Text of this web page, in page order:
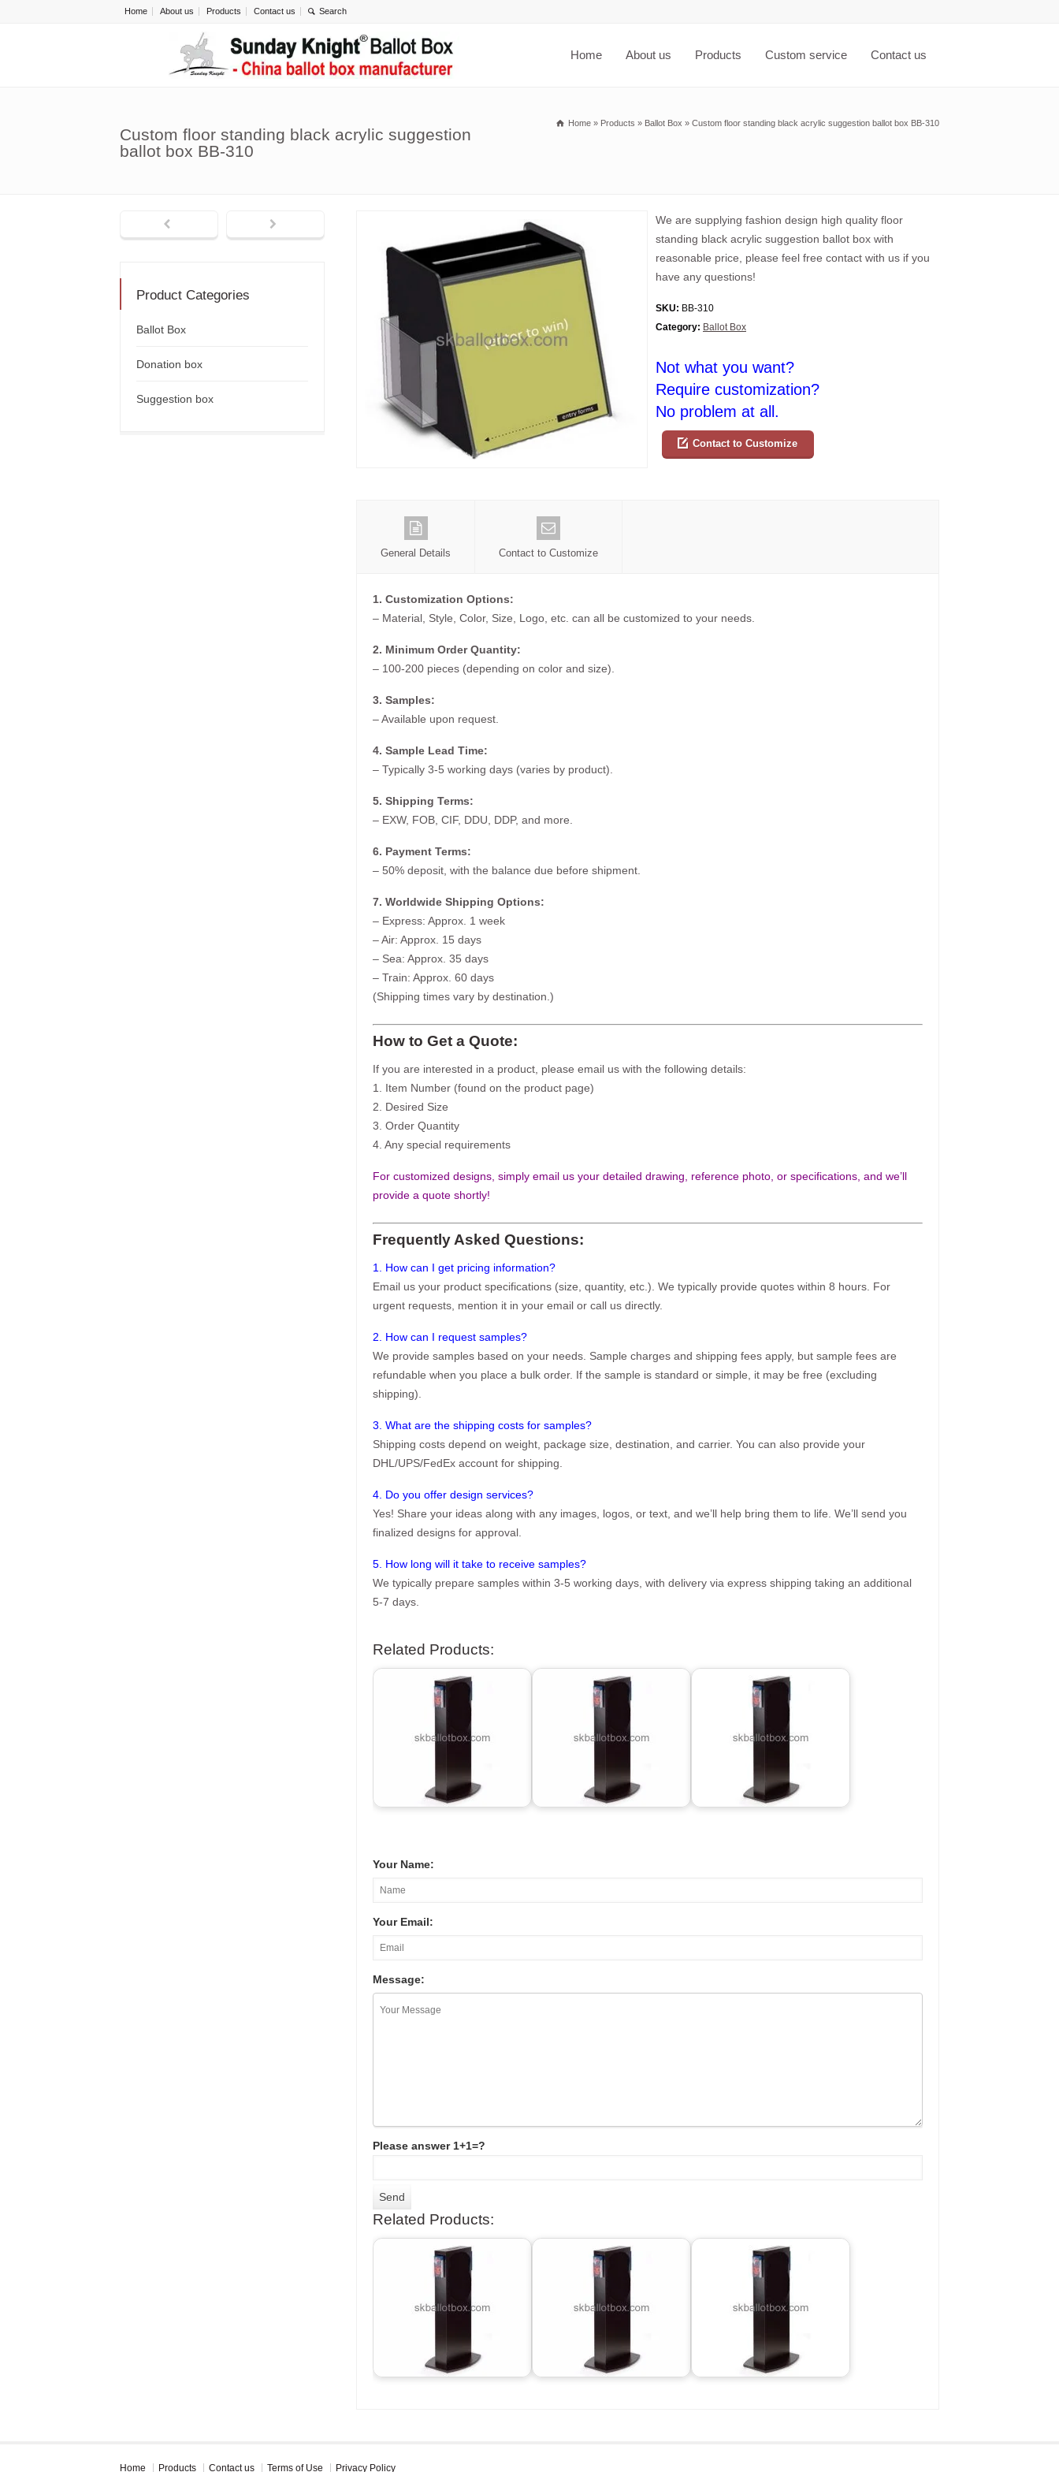
Home About us Products Contact us
Home About us Products Custom service Contact us
Custom floor standing black acrylic suggestion
ballot box BB-310
Home » Products » Ballot Box » Custom floor standing black acrylic suggestion ballot box BB-310
We are supplying fashion design high quality floor
standing black acrylic suggestion ballot box with
reasonable price, please feel free contact with us if you
have any questions!
SKU: BB-310
Category: Ballot Box
Not what you want?
Require customization?
No problem at all.
Contact to Customize
General Details Contact to Customize
1. Customization Options:
– Material, Style, Color, Size, Logo, etc. can all be customized to your needs.
2. Minimum Order Quantity:
– 100-200 pieces (depending on color and size).
3. Samples:
– Available upon request.
4. Sample Lead Time:
– Typically 3-5 working days (varies by product).
5. Shipping Terms:
– EXW, FOB, CIF, DDU, DDP, and more.
6. Payment Terms:
– 50% deposit, with the balance due before shipment.
7. Worldwide Shipping Options:
– Express: Approx. 1 week
– Air: Approx. 15 days
– Sea: Approx. 35 days
– Train: Approx. 60 days
(Shipping times vary by destination.)
How to Get a Quote:
If you are interested in a product, please email us with the following details:
1. Item Number (found on the product page)
2. Desired Size
3. Order Quantity
4. Any special requirements
For customized designs, simply email us your detailed drawing, reference photo, or specifications, and we’ll
provide a quote shortly!
Frequently Asked Questions:
1. How can I get pricing information?
Email us your product specifications (size, quantity, etc.). We typically provide quotes within 8 hours. For
urgent requests, mention it in your email or call us directly.
2. How can I request samples?
We provide samples based on your needs. Sample charges and shipping fees apply, but sample fees are
refundable when you place a bulk order. If the sample is standard or simple, it may be free (excluding
shipping).
3. What are the shipping costs for samples?
Shipping costs depend on weight, package size, destination, and carrier. You can also provide your
DHL/UPS/FedEx account for shipping.
4. Do you offer design services?
Yes! Share your ideas along with any images, logos, or text, and we’ll help bring them to life. We’ll send you
finalized designs for approval.
5. How long will it take to receive samples?
We typically prepare samples within 3-5 working days, with delivery via express shipping taking an additional
5-7 days.
Related Products:
Your Name:
Your Email:
Message:
Please answer 1+1=?
Related Products:
Product Categories
Ballot Box
Donation box
Suggestion box
Home Products Contact us Terms of Use Privacy Policy